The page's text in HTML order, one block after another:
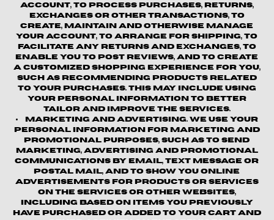
account, to process purchases, returns,
exchanges or other transactions, to
create, maintain and otherwise manage
your account, to arrange for shipping, to
facilitate any returns and exchanges, to
enable you to post reviews, and to create
a customized shopping experience for you,
such as recommending products related
to your purchases. This may include using
your personal information to better
tailor and improve the Services.
Marketing and Advertising.We use your
personal information for marketing and
promotional purposes, such as to send
marketing, advertising and promotional
communications by email, text message or
postal mail, and to show you online
advertisements for products or services
on the Services or other websites,
including based on items you previously
have purchased or added to your cart and